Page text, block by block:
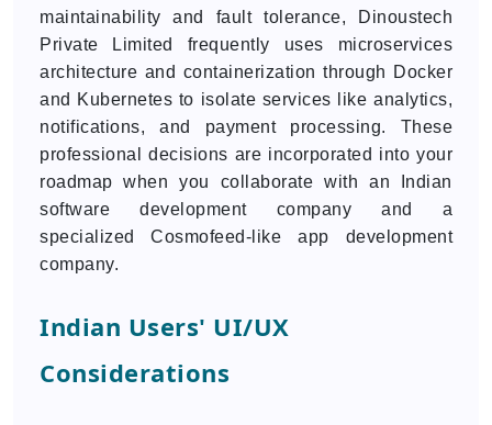
maintainability and fault tolerance, Dinoustech
Private Limited frequently uses microservices
architecture and containerization through Docker
and Kubernetes to isolate services like analytics,
notifications, and payment processing. These
professional decisions are incorporated into your
roadmap when you collaborate with an Indian
software development company and a
specialized Cosmofeed-like app development
company.
Indian Users' UI/UX
Considerations